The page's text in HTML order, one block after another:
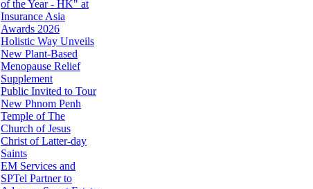
of the Year - HK" at
Insurance Asia
Awards 2026
Holistic Way Unveils
New Plant-Based
Menopause Relief
Supplement
Public Invited to Tour
New Phnom Penh
Temple of The
Church of Jesus
Christ of Latter-day
Saints
EM Services and
SPTel Partner to